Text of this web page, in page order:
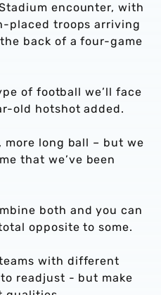
encounter, with
placed troops arriving
back of a four-game
of football we’ll face
old hotshot added.
more long ball – but we
that we’ve been
both and you can
opposite to some.
with different
readjust - but make